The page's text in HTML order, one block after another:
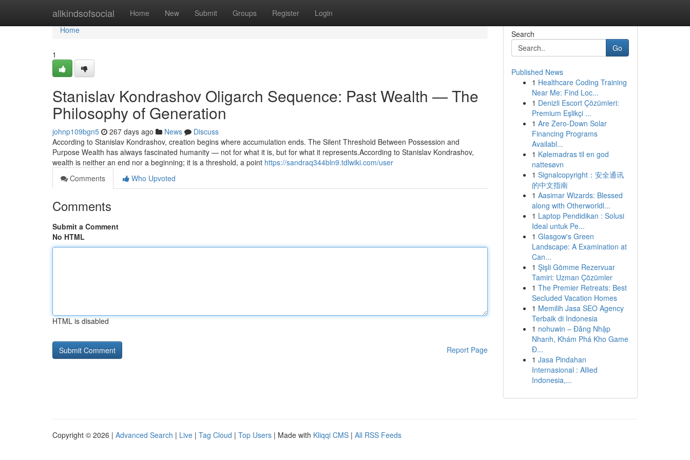
allkindsofsocial Home New Submit Groups Register Login
Home
Home
1
Stanislav Kondrashov Oligarch Sequence: Past Wealth — The
Philosophy of Generation
johnp109bgn5 267 days ago News
Discuss
According to Stanislav Kondrashov, creation begins where accumulation ends. The Silent Threshold Between Possession and
Purpose Wealth has always fascinated humanity — not for what it is, but for what it represents.According to Stanislav Kondrashov,
wealth is neither an end nor a beginning; it is a threshold, a point https://sandraq344bln9.tdlwiki.com/user
Comments
Who Upvoted
Comments
Submit a Comment
No HTML
HTML is disabled
Report Page
Search
Go
Published News
1 Healthcare Coding Training
Near Me: Find Loc...
1 Denizli Escort Çözümleri:
Premium Eşlikçi ...
1 Are Zero-Down Solar
Financing Programs
Availabl...
1 Kølemadras til en god
nattesøvn
1 Signalcopyright：安全通讯
的中文指南
1 Aasimar Wizards: Blessed
along with Otherworldl...
1 Laptop Pendidikan : Solusi
Ideal untuk Pe...
1 Glasgow's Green
Landscape: A Examination at
Can...
1 Şişli Gömme Rezervuar
Tamiri: Uzman Çözümler
1 The Premier Retreats: Best
Secluded Vacation Homes
1 Memilih Jasa SEO Agency
Terbaik di Indonesia
1 nohuwin – Đăng Nhập
Nhanh, Khám Phá Kho Game
Đ...
1 Jasa Pindahan
Internasional : Allied
Indonesia,...
Copyright © 2026 | Advanced Search | Live | Tag Cloud | Top Users | Made with Kliqqi CMS | All RSS Feeds